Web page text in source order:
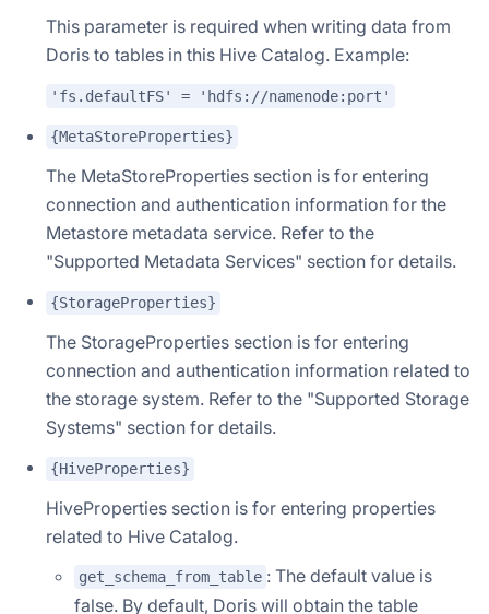
This parameter is required when writing data from
Doris to tables in this Hive Catalog. Example:
'fs.defaultFS' = 'hdfs://namenode:port'
{MetaStoreProperties}
The MetaStoreProperties section is for entering
connection and authentication information for the
Metastore metadata service. Refer to the
"Supported Metadata Services" section for details.
{StorageProperties}
The StorageProperties section is for entering
connection and authentication information related to
the storage system. Refer to the "Supported Storage
Systems" section for details.
{HiveProperties}
HiveProperties section is for entering properties
related to Hive Catalog.
get_schema_from_table : The default value is
false. By default, Doris will obtain the table